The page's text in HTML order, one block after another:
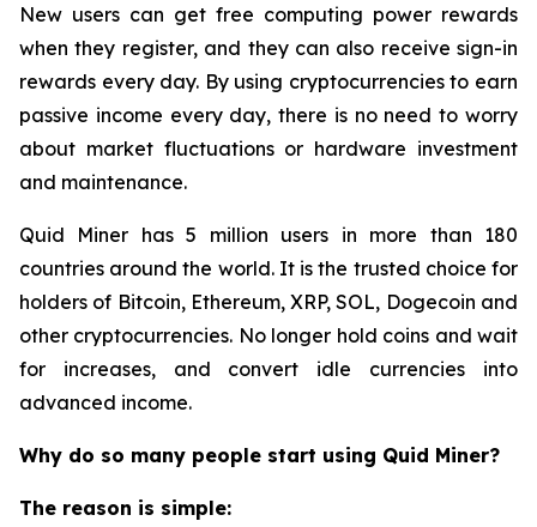
New users can get free computing power rewards
when they register, and they can also receive sign-in
rewards every day. By using cryptocurrencies to earn
passive income every day, there is no need to worry
about market fluctuations or hardware investment
and maintenance.
Quid Miner has 5 million users in more than 180
countries around the world. It is the trusted choice for
holders of Bitcoin, Ethereum, XRP, SOL, Dogecoin and
other cryptocurrencies. No longer hold coins and wait
for increases, and convert idle currencies into
advanced income.
Why do so many people start using Quid Miner?
The reason is simple: